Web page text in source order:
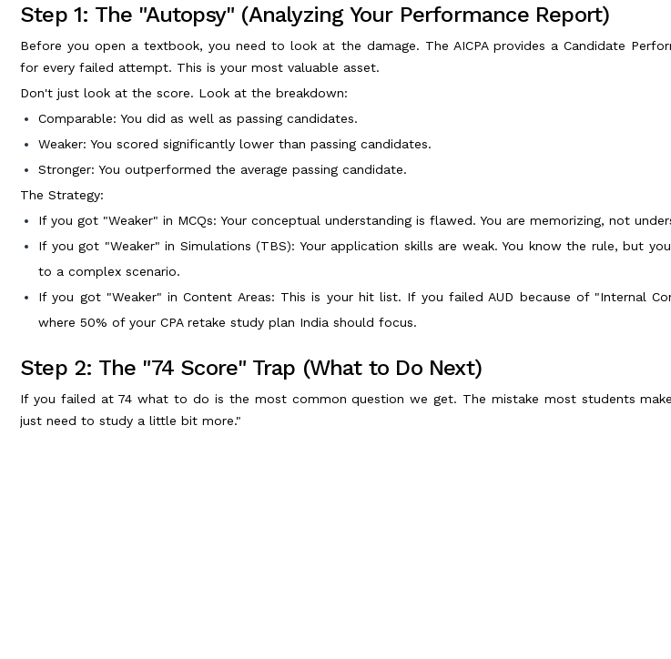
Step 1: The "Autopsy" (Analyzing Your Performance Report)
Before you open a textbook, you need to look at the damage. The AICPA provides a Candidate
for every failed attempt. This is your most valuable asset.
Don't just look at the score. Look at the breakdown:
Comparable: You did as well as passing candidates.
Weaker: You scored significantly lower than passing candidates.
Stronger: You outperformed the average passing candidate.
The Strategy:
If you got "Weaker" in MCQs: Your conceptual understanding is flawed. You are memorizing, not
If you got "Weaker" in Simulations (TBS): Your application skills are weak. You know the rule, but
to a complex scenario.
If you got "Weaker" in Content Areas: This is your hit list. If you failed AUD because of "Internal
where 50% of your CPA retake study plan India should focus.
Step 2: The "74 Score" Trap (What to Do Next)
If you failed at 74 what to do is the most common question we get. The mistake most students
just need to study a little bit more."